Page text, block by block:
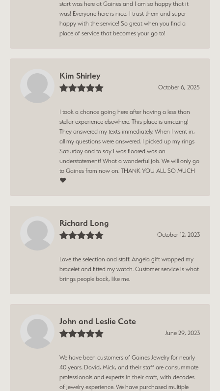
start was here at Gaines and I am so happy that it
was! Everyone here is nice, I trust them and super
happy with the service! So great when you find a
place of service that becomes your go to!
Kim Shirley
October 6, 2025
I took a chance going here after having a less than
stellar experience elsewhere. This place is amazing!
They answered my texts immediately. When I went in,
all my questions were answered. I picked up my rings
Saturday and to say I was floored was an
understatement! What a wonderful job. We will only go
to Gaines from now on. THANK YOU ALL SO MUCH
❤️
Richard Long
October 12, 2023
Love the selection and staff. Angela gift wrapped my
bracelet and fitted my watch. Customer service is what
brings people back, like me.
John and Leslie Cote
June 29, 2023
We have been customers of Gaines Jewelry for nearly
40 years. David, Mick, and their staff are consummate
professionals and experts in their craft, with decades
of jewelry experience. We have purchased multiple